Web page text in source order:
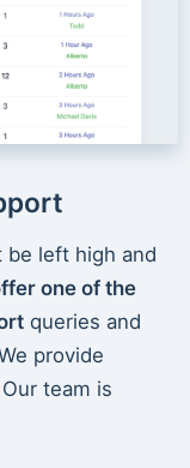
be left high and
one of the
queries and
provide
team is